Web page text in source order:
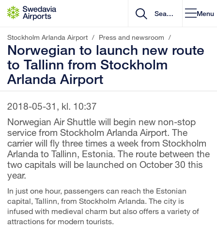
Go to content
Menu
Stockholm Arlanda Airport / Press and newsroom /
Norwegian to launch new route
to Tallinn from Stockholm
Arlanda Airport
2018-05-31, kl. 10:37
Norwegian Air Shuttle will begin new non-stop
service from Stockholm Arlanda Airport. The
carrier will fly three times a week from Stockholm
Arlanda to Tallinn, Estonia. The route between the
two capitals will be launched on October 30 this
year.
In just one hour, passengers can reach the Estonian
capital, Tallinn, from Stockholm Arlanda. The city is
infused with medieval charm but also offers a variety of
attractions for modern tourists.